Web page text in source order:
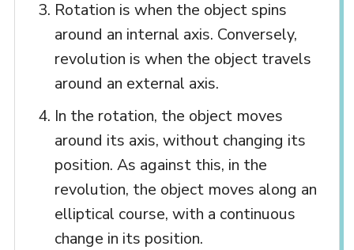
Rotation is when the object spins
around an internal axis. Conversely,
revolution is when the object travels
around an external axis.
In the rotation, the object moves
around its axis, without changing its
position. As against this, in the
revolution, the object moves along an
elliptical course, with a continuous
change in its position.